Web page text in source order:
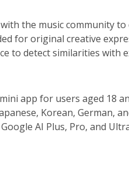
the music community
for original creative
to detect similarities with
app for users aged 18
Korean, German,
AI Plus, Pro, and